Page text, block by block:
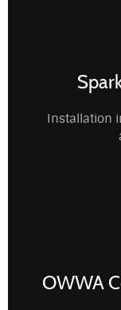
Installation
OWWA